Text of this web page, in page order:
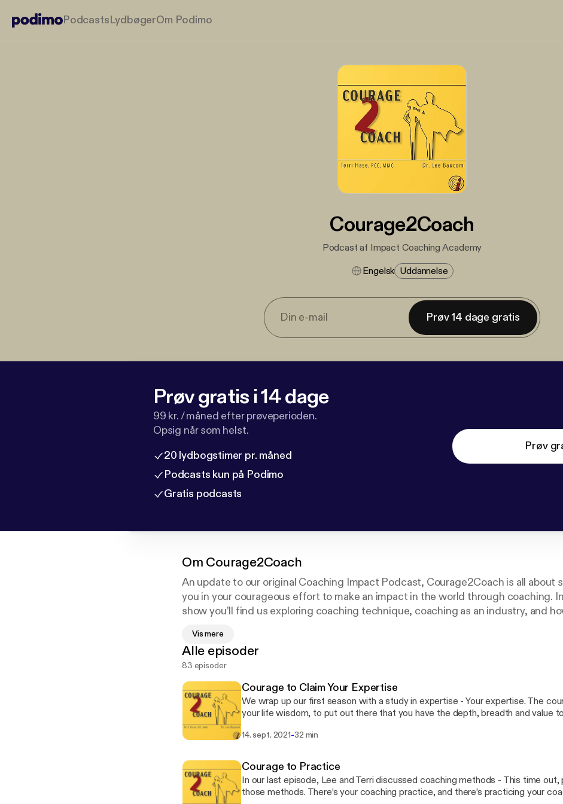
PodcastsLydbøgerOm Podimo
Courage2Coach
Podcast af Impact Coaching Academy
Engelsk Uddannelse
Prøv 14 dage gratis
Prøv gratis i 14 dage
99 kr. / måned efter prøveperioden.
Opsig når som helst.
20 lydbogstimer pr. måned
Podcasts kun på Podimo
Gratis podcasts
Prøv
Om Courage2Coach
An update to our original Coaching Impact Podcast, Courage2Coach is all about
you in your courageous effort to make an impact in the world through coaching.
show you’ll find us exploring coaching technique, coaching as an industry, and
Vis mere
Alle episoder
83 episoder
Courage to Claim Your Expertise
We wrap up our first season with a study in expertise - Your expertise. The
your life wisdom, to put out there that you have the depth, breadth and value
maybe, that first expertise wasn’t what you thought it was, and YOU weren't
it! --- Send in a voice message:
https://podcasters.spotify.com/pod/show/courage2coach/message
14. sept. 2021-32 min
Courage to Practice
In our last episode, Lee and Terri discussed coaching methods - This time out,
those methods. There’s your coaching practice, and there’s practicing your